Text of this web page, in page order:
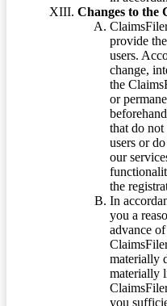
Changes to the
provide
users.
change,
the
or
that do not
users or
our
the
In
you a
advance
materially
materially
you